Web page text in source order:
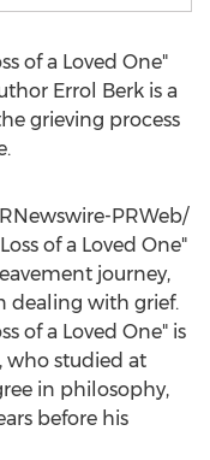
of a Loved One"
Errol Berk is a
grieving process
PRWeb/
of a Loved One"
journey,
dealing with grief.
of a Loved One" is
, who studied at
in philosophy,
before his